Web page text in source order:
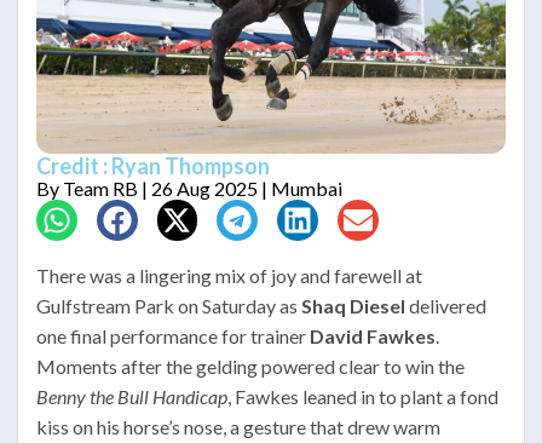
Credit : Ryan Thompson
By Team RB | 26 Aug 2025 | Mumbai
There was a lingering mix of joy and farewell at
Gulfstream Park on Saturday as Shaq Diesel delivered
one final performance for trainer David Fawkes.
Moments after the gelding powered clear to win the
Benny the Bull Handicap, Fawkes leaned in to plant a fond
kiss on his horse’s nose, a gesture that drew warm